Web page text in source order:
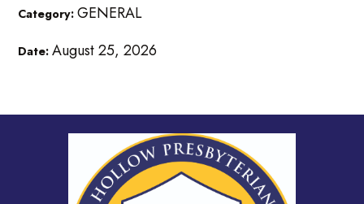
Category:GENERAL
Date:August 25, 2026